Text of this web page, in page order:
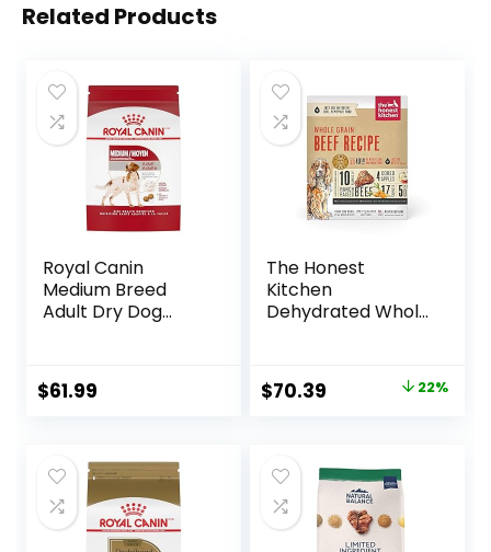
Related Products
Royal Canin
Medium Breed
Adult Dry Dog
$61.99
The Honest
Kitchen
Dehydrated Whole
Original
$89.99.
$70.39 Current
$70.39.
22%